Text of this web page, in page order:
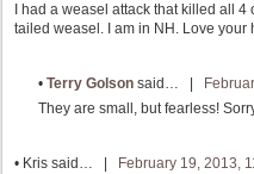
I had a weasel attack that killed all
tailed weasel. I am in NH. Love
• Terry Golson said… |
They are small, but fearless!
• Kris said… |
February 19, 2013,